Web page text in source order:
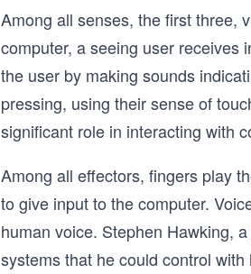
Among all senses, the first three,
computer, a seeing user receives
the user by making sounds
pressing, using their sense of
significant role in interacting with
Among all effectors, fingers play
to give input to the computer.
human voice. Stephen Hawking,
systems that he could control